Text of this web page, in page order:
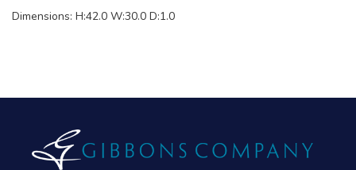
Dimensions: H:42.0 W:30.0 D:1.0